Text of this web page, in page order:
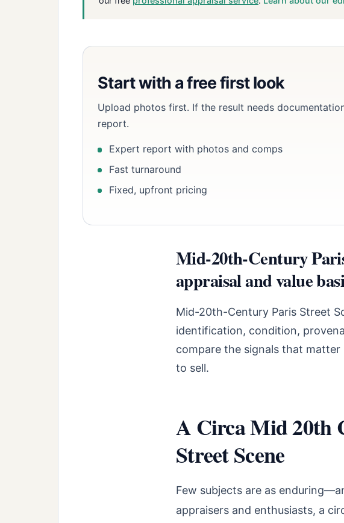
Start with a free first look
Upload photos first. If the result needs
report.
Expert report with photos and comps
Fast turnaround
Fixed, upfront pricing
Mid-20th-Century
appraisal and value
Mid-20th-Century Paris Street
identification, condition,
compare the signals that
to sell.
A Circa Mid 20th
Street Scene
Few subjects are as
appraisers and enthusiasts, a